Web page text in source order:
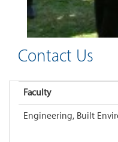
Contact Us
Faculty
Engineering, Built